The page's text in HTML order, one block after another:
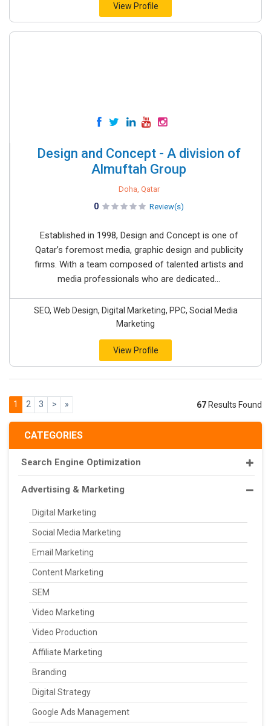
CATEGORIES
Search Engine Optimization
Advertising & Marketing
Digital Marketing
Social Media Marketing
Email Marketing
Content Marketing
SEM
Video Marketing
Video Production
Affiliate Marketing
Branding
Digital Strategy
Google Ads Management
View Profile
Design and Concept - A division of
Almuftah Group
Doha, Qatar
0 Review(s)
Established in 1998, Design and Concept is one of
Qatar’s foremost media, graphic design and publicity
firms. With a team composed of talented artists and
media professionals who are dedicated...
SEO, Web Design, Digital Marketing, PPC, Social Media
Marketing
View Profile
1 2 3 > » 67 Results Found